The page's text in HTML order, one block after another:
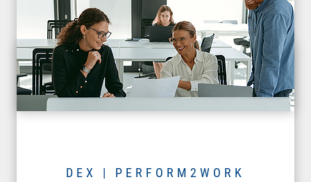
DEX | PERFORM2WORK